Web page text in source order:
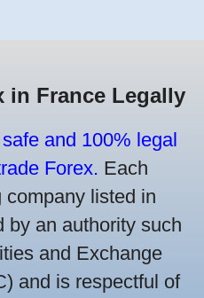
in France Legally
and 100% legal
Forex. Each
company listed in
by an authority such
and Exchange
and is respectful of